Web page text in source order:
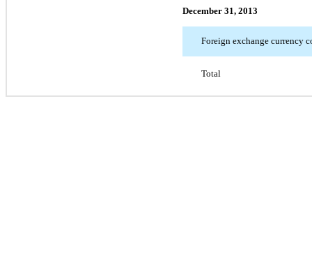
December 31, 2013
Foreign exchange currency
Total